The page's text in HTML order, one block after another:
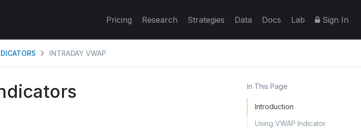
Pricing Research Strategies Data Docs Lab Sign In
INTRADAY VWAP
In This Page
Introduction
Using VWAP Indicator